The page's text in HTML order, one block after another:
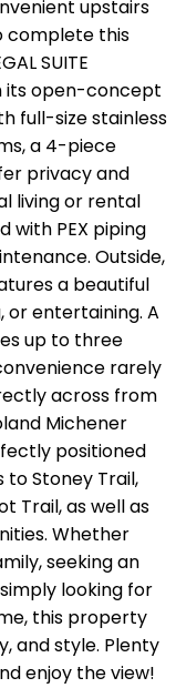
upstairs
complete this
SUITE
its open-concept
full-size stainless
a 4-piece
privacy and
living or rental
with PEX piping
Outside,
a beautiful
entertaining. A
up to three
rarely
across from
Michener
positioned
to Stoney Trail,
Trail, as well as
Whether
seeking an
looking for
this property
and style. Plenty
enjoy the view!